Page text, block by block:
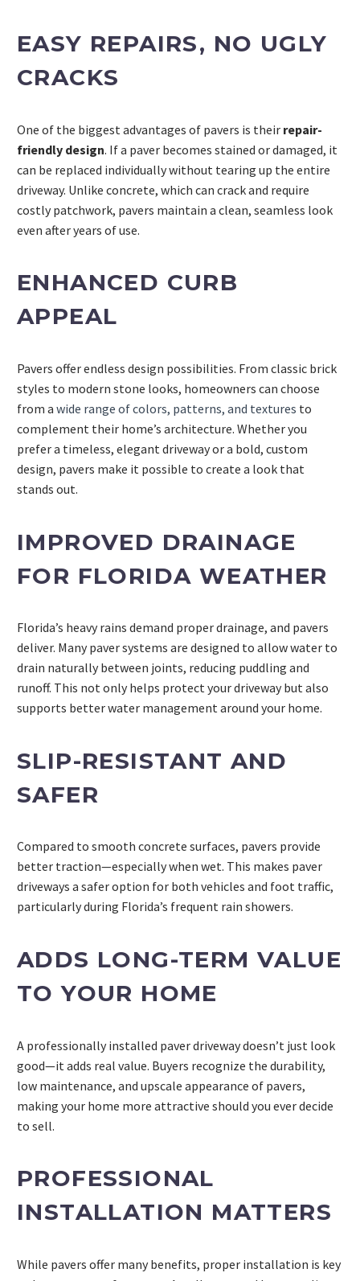
EASY REPAIRS, NO UGLY
CRACKS
One of the biggest advantages of pavers is their repair-
friendly design. If a paver becomes stained or damaged, it
can be replaced individually without tearing up the entire
driveway. Unlike concrete, which can crack and require
costly patchwork, pavers maintain a clean, seamless look
even after years of use.
ENHANCED CURB
APPEAL
Pavers offer endless design possibilities. From classic brick
styles to modern stone looks, homeowners can choose
from a wide range of colors, patterns, and textures to
complement their home’s architecture. Whether you
prefer a timeless, elegant driveway or a bold, custom
design, pavers make it possible to create a look that
stands out.
IMPROVED DRAINAGE
FOR FLORIDA WEATHER
Florida’s heavy rains demand proper drainage, and pavers
deliver. Many paver systems are designed to allow water to
drain naturally between joints, reducing puddling and
runoff. This not only helps protect your driveway but also
supports better water management around your home.
SLIP-RESISTANT AND
SAFER
Compared to smooth concrete surfaces, pavers provide
better traction—especially when wet. This makes paver
driveways a safer option for both vehicles and foot traffic,
particularly during Florida’s frequent rain showers.
ADDS LONG-TERM VALUE
TO YOUR HOME
A professionally installed paver driveway doesn’t just look
good—it adds real value. Buyers recognize the durability,
low maintenance, and upscale appearance of pavers,
making your home more attractive should you ever decide
to sell.
PROFESSIONAL
INSTALLATION MATTERS
While pavers offer many benefits, proper installation is key